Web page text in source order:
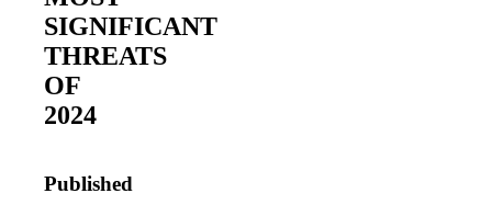
SIGNIFICANT
THREATS
OF
2024
Published